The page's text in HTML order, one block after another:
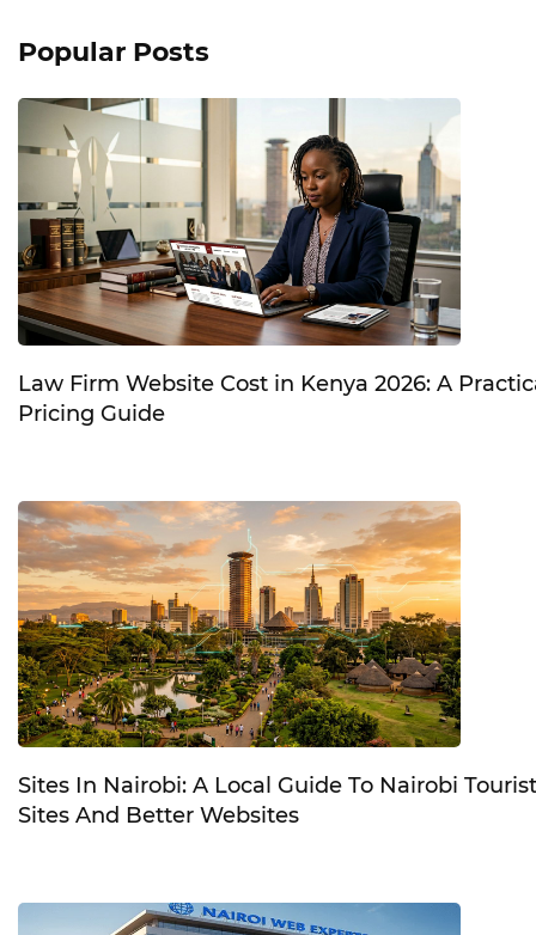
Popular Posts
Law Firm Website Cost in Kenya 2026: A
Pricing Guide
Sites In Nairobi: A Local Guide To Nairobi Tourist
Sites And Better Websites